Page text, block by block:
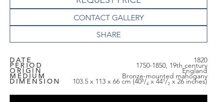
CONTACT GALLERY
DATE 1820
PERIOD 1750-1850, 19th century
ORIGIN England
MEDIUM Bronze-mounted mahogany
DIMENSION 103.5 x 113 x 66 cm (40³/₄ x 44¹/₂ x 26 inches)